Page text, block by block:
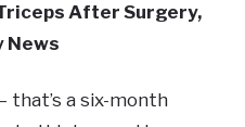
After Surgery,
News
a six-month